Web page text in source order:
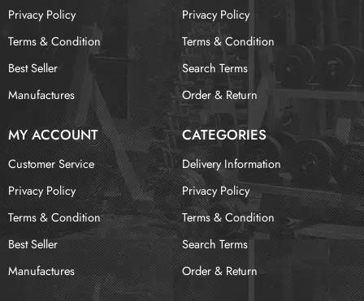
Privacy Policy
Terms & Condition
Best Seller
Manufactures
Privacy Policy
Terms & Condition
Search Terms
Order & Return
MY ACCOUNT CATEGORIES
Customer Service
Privacy Policy
Terms & Condition
Best Seller
Manufactures
Delivery Information
Privacy Policy
Terms & Condition
Search Terms
Order & Return